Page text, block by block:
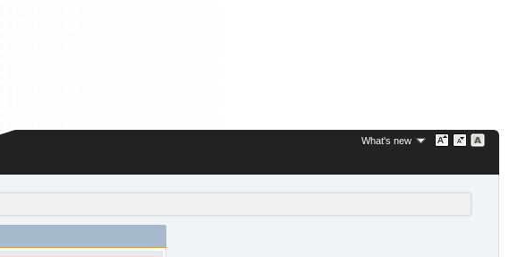
What's new